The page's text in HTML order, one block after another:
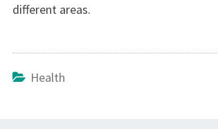
different areas.
Health